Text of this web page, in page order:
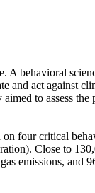
behavioral
act against
to assess
four critical
Close to
emissions, and